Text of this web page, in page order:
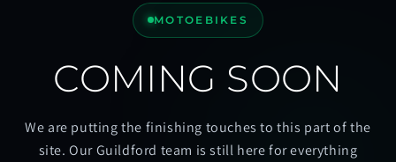
MOTOEBIKES
COMING SOON
We are putting the finishing touches to this part of the
site. Our Guildford team is still here for everything